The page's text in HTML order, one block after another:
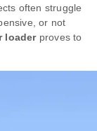
often struggle
or not
loaderproves to